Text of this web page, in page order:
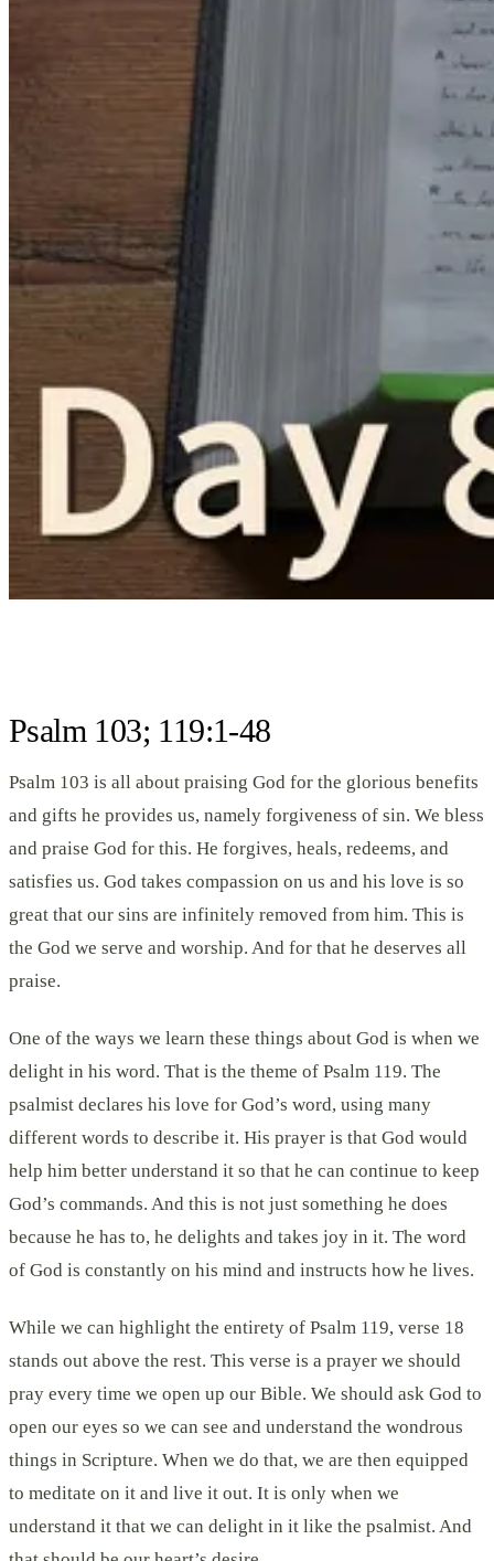
Psalm 103; 119:1-48
Psalm 103 is all about praising God for the glorious benefits
and gifts he provides us, namely forgiveness of sin. We bless
and praise God for this. He forgives, heals, redeems, and
satisfies us. God takes compassion on us and his love is so
great that our sins are infinitely removed from him. This is
the God we serve and worship. And for that he deserves all
praise.
One of the ways we learn these things about God is when we
delight in his word. That is the theme of Psalm 119. The
psalmist declares his love for God’s word, using many
different words to describe it. His prayer is that God would
help him better understand it so that he can continue to keep
God’s commands. And this is not just something he does
because he has to, he delights and takes joy in it. The word
of God is constantly on his mind and instructs how he lives.
While we can highlight the entirety of Psalm 119, verse 18
stands out above the rest. This verse is a prayer we should
pray every time we open up our Bible. We should ask God to
open our eyes so we can see and understand the wondrous
things in Scripture. When we do that, we are then equipped
to meditate on it and live it out. It is only when we
understand it that we can delight in it like the psalmist. And